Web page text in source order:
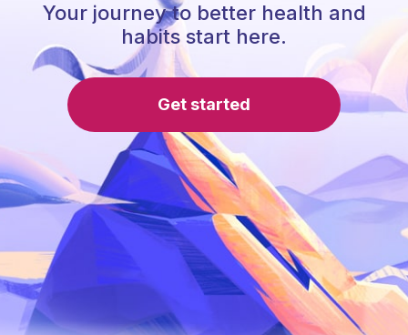
Your journey to better health and
habits start here.
Get started